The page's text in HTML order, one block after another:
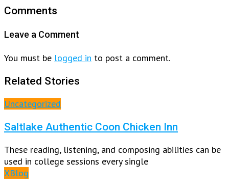
Comments
Leave a Comment
You must be logged in to post a comment.
Related Stories
Uncategorized
Saltlake Authentic Coon Chicken Inn
These reading, listening, and composing abilities can be
used in college sessions every single
XBlog